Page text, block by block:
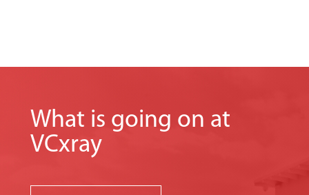
What is going on at
VCxray